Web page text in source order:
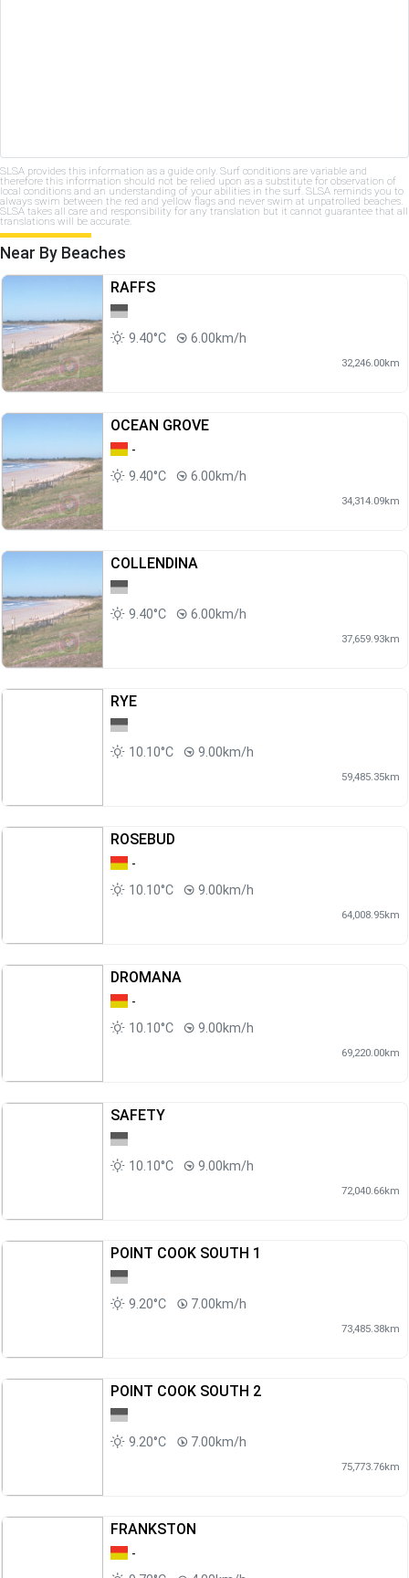
SLSA provides this information as a guide only. Surf conditions are variable and
therefore this information should not be relied upon as a substitute for observation of
local conditions and an understanding of your abilities in the surf. SLSA reminds you to
always swim between the red and yellow flags and never swim at unpatrolled beaches.
SLSA takes all care and responsibility for any translation but it cannot guarantee that all
translations will be accurate.
Near By Beaches
RAFFS
9.40°C 6.00km/h
32,246.00km
OCEAN GROVE
-
9.40°C
6.00km/h
34,314.09km
COLLENDINA
9.40°C 6.00km/h
37,659.93km
RYE
10.10°C 9.00km/h
59,485.35km
ROSEBUD
-
10.10°C
9.00km/h
64,008.95km
DROMANA
-
10.10°C
9.00km/h
69,220.00km
SAFETY
10.10°C 9.00km/h
72,040.66km
POINT COOK SOUTH 1
9.20°C 7.00km/h
73,485.38km
POINT COOK SOUTH 2
9.20°C 7.00km/h
75,773.76km
FRANKSTON
-